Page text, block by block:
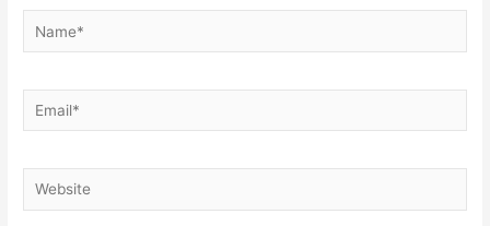
Name*
Email*
Website